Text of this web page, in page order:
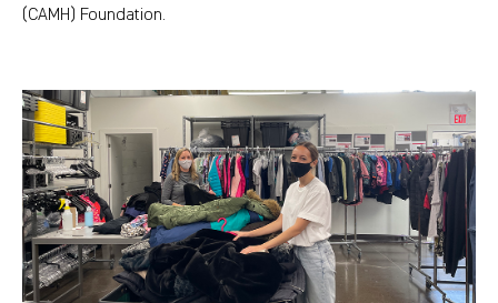
(CAMH) Foundation.